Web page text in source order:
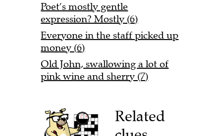
Poet’s mostly gentle
expression? Mostly (6)
Everyone in the staff picked up
money (6)
Old John, swallowing a lot of
pink wine and sherry (7)
Related